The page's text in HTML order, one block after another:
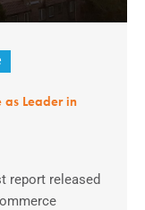
as Leader in
report released